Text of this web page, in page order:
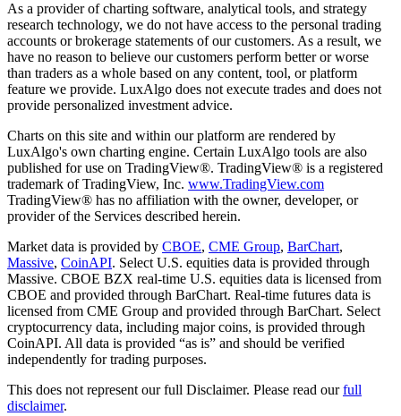
As a provider of charting software, analytical tools, and strategy
research technology, we do not have access to the personal trading
accounts or brokerage statements of our customers. As a result, we
have no reason to believe our customers perform better or worse
than traders as a whole based on any content, tool, or platform
feature we provide. LuxAlgo does not execute trades and does not
provide personalized investment advice.
Charts on this site and within our platform are rendered by
LuxAlgo's own charting engine. Certain LuxAlgo tools are also
published for use on TradingView®. TradingView® is a registered
trademark of TradingView, Inc. www.TradingView.com
TradingView® has no affiliation with the owner, developer, or
provider of the Services described herein.
Market data is provided by CBOE, CME Group, BarChart,
Massive, CoinAPI. Select U.S. equities data is provided through
Massive. CBOE BZX real-time U.S. equities data is licensed from
CBOE and provided through BarChart. Real-time futures data is
licensed from CME Group and provided through BarChart. Select
cryptocurrency data, including major coins, is provided through
CoinAPI. All data is provided “as is” and should be verified
independently for trading purposes.
This does not represent our full Disclaimer. Please read our full
disclaimer.